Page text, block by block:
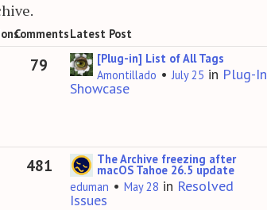
CommentsLatest Post
79
[Plug-in] List of All Tags
Amontillado • July 25 in Plug-In
Showcase
481 The Archive freezing after
macOS Tahoe 26.5 update
eduman • May 28 in Resolved
Issues